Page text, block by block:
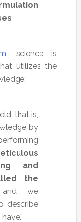
, science is
utilizes the
that is,
by
and
the
we
describe